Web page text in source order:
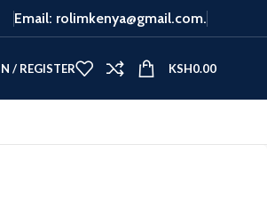
Email: rolimkenya@gmail.com.
/ REGISTER KSH0.00